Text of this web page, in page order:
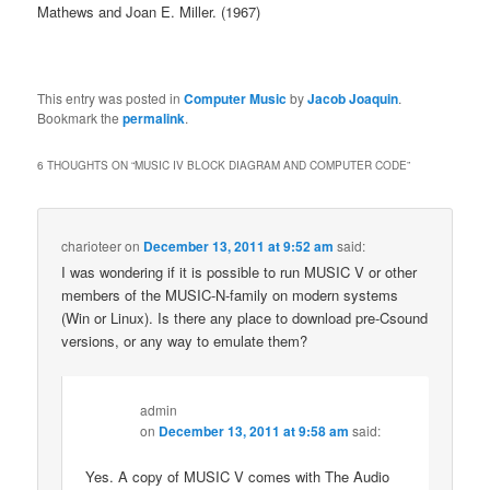
Mathews and Joan E. Miller. (1967)
This entry was posted inComputer MusicbyJacob Joaquin.
Bookmark thepermalink.
6 THOUGHTS ON “MUSIC IV BLOCK DIAGRAM AND COMPUTER CODE”
charioteeron December 13, 2011 at 9:52 am said:
I was wondering if it is possible to run MUSIC V or other
members of the MUSIC-N-family on modern systems
(Win or Linux). Is there any place to download pre-Csound
versions, or any way to emulate them?
admin
on December 13, 2011 at 9:58 am said:
Yes. A copy of MUSIC V comes with The Audio